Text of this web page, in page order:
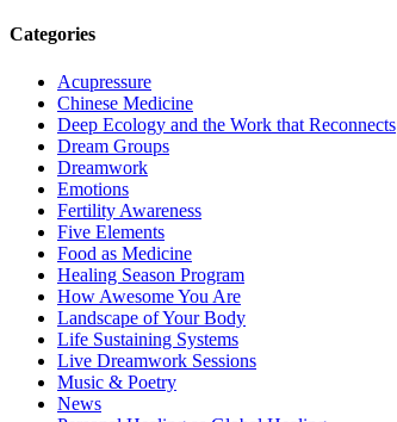
Categories
Acupressure
Chinese Medicine
Deep Ecology and the Work that Reconnects
Dream Groups
Dreamwork
Emotions
Fertility Awareness
Five Elements
Food as Medicine
Healing Season Program
How Awesome You Are
Landscape of Your Body
Life Sustaining Systems
Live Dreamwork Sessions
Music & Poetry
News